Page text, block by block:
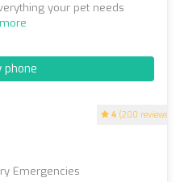
4 (200 reviews)
your pet needs
Emergencies